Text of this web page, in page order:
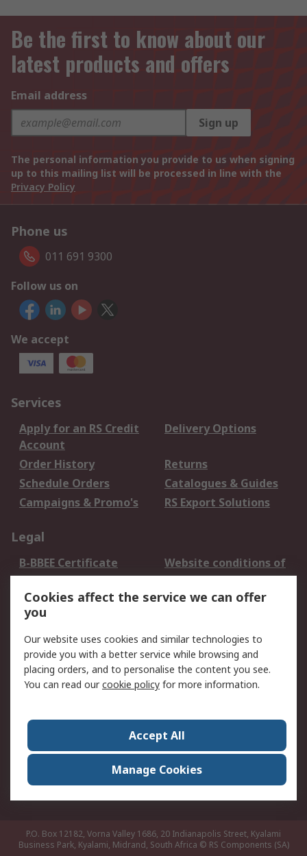
Be the first to know about our
latest products and offers
Email address
Sign up
The personal information you provide to us when signing
up to this mailing list will be processed in line with the
Privacy Policy
Phone us
011 691 9300
Follow us on
We accept
Services
Apply for an RS Credit
Account
Delivery Options
Order History
Returns
Schedule Orders
Catalogues & Guides
Campaigns & Promo's
RS Export Solutions
Legal
B-BBEE Certificate
Website conditions of
use
Terms and conditions
of Sale
Cookie Policy
Email Security
Privacy Policy -
Updated
PAIA Manual
Contact us
Corporate Group
ESG & Education
RS Conditions of Sale
World Wide
Careers
P.O. Box 12182, Vorna Valley 1686, 20 Indianapolis Street, Kyalami
Business Park, Kyalami, Midrand, South Africa © RS Components (SA)
Cookies affect the service we can offer
you
Our website uses cookies and similar technologies to
provide you with a better service while browsing and
placing orders, and to personalise the content you see.
You can read ourcookie policy for more information.
Accept All
Manage Cookies